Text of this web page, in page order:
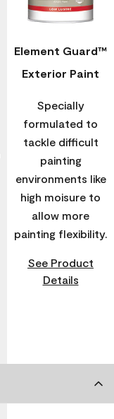
Element Guard™
Exterior Paint
Specially
formulated to
tackle difficult
painting
environments like
high moisure to
allow more
painting flexibility.
See Product
Details